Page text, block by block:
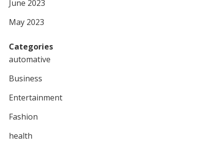
June 2023
May 2023
Categories
automative
Business
Entertainment
Fashion
health